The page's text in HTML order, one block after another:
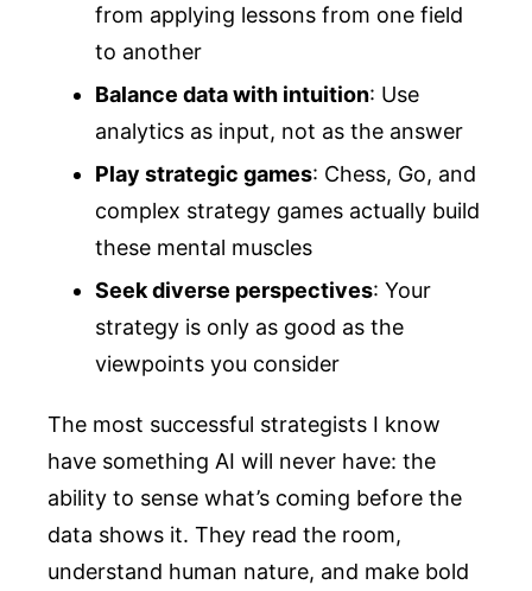
from applying lessons from one field
to another
Balance data with intuition: Use
analytics as input, not as the answer
Play strategic games: Chess, Go, and
complex strategy games actually build
these mental muscles
Seek diverse perspectives: Your
strategy is only as good as the
viewpoints you consider
The most successful strategists I know
have something AI will never have: the
ability to sense what’s coming before the
data shows it. They read the room,
understand human nature, and make bold